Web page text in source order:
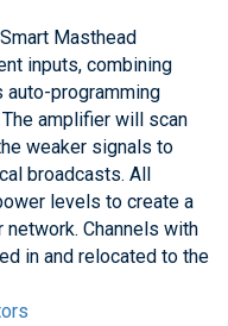
Masthead
inputs, combining
auto-programming
amplifier will scan
weaker signals to
broadcasts. All
levels to create a
Channels with
in and relocated to the